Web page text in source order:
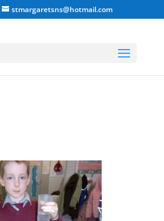
stmargaretsns@hotmail.com